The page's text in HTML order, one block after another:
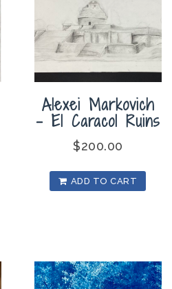
Alexei Markovich
– El Caracol Ruins
$200.00
ADD TO CART